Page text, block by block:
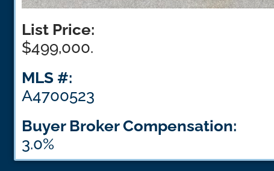
List Price:
$499,000.
MLS #:
A4700523
Buyer Broker Compensation:
3.0%